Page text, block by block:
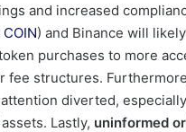
and increased
COIN) and Binance will
purchases to more
fee structures.
diverted,
Lastly, uninformed